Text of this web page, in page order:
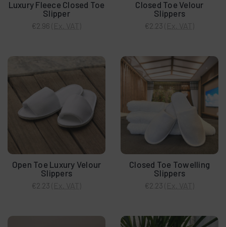
Luxury Fleece Closed Toe
Slipper
€2.96
Closed Toe Velour
Slippers
€2.23
Open Toe Luxury Velour
Slippers
€2.23
Closed Toe Towelling
Slippers
€2.23